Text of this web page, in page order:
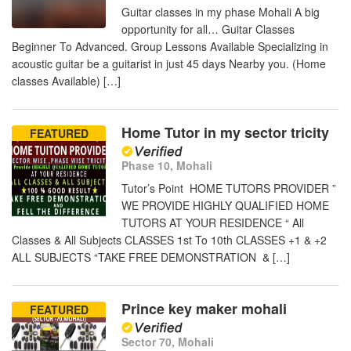
Guitar classes in my phase Mohali A big
opportunity for all… Guitar Classes
Beginner To Advanced. Group Lessons Available Specializing in
acoustic guitar be a guitarist in just 45 days Nearby you. (Home
classes Available) […]
FEATURED Home Tutor in my sector tricity
Phase 10, Mohali
Tutor’s Point HOME TUTORS PROVIDER ”
WE PROVIDE HIGHLY QUALIFIED HOME
TUTORS AT YOUR RESIDENCE “ All
Classes & All Subjects CLASSES 1st To 10th CLASSES +1 & +2
ALL SUBJECTS “TAKE FREE DEMONSTRATION & […]
FEATURED Prince key maker mohali
Sector 70, Mohali